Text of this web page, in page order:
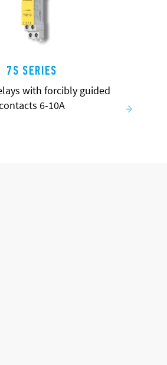
7S SERIES
with forcibly guided
6-10A